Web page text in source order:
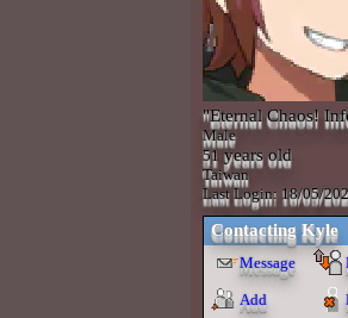
"Eternal Chaos!
Male
51years old
Taiwan
Last Login: 18/05/
Contacting Kyle
Message
Add